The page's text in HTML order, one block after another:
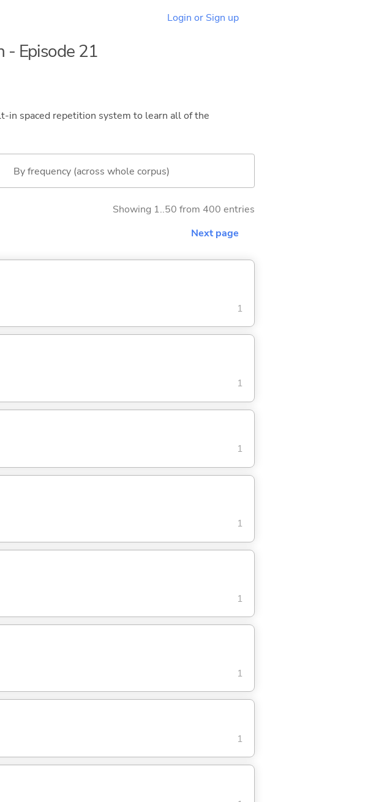
Login or Sign up
- Episode 21
in spaced repetition system to learn all of the
By frequency (across whole corpus)
Showing 1..50 from 400 entries
Next page
1
1
1
1
1
1
1